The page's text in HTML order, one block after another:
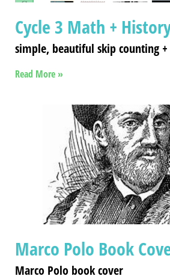
Cycle 3 Math +
simple, beautiful skip counting
Read More »
Marco Polo Book
Marco Polo book cover